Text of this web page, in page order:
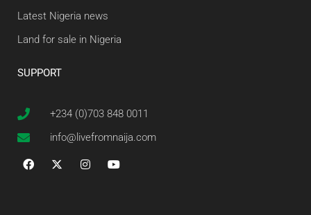
Latest Nigeria news
Land for sale in Nigeria
SUPPORT
+234 (0)703 848 0011
info@livefromnaija.com